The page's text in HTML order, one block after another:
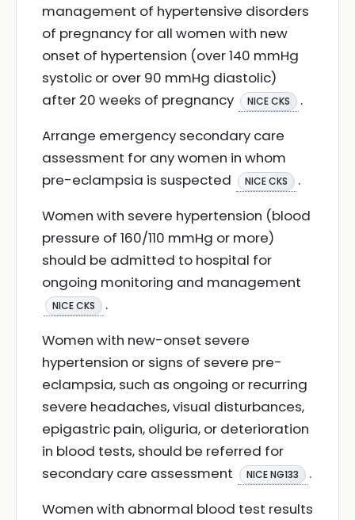
management of hypertensive disorders
of pregnancy for all women with new
onset of hypertension (over 140 mmHg
systolic or over 90 mmHg diastolic)
after 20 weeks of pregnancy
NICE CKS
.
Arrange emergency secondary care
assessment for any women in whom
pre-eclampsia is suspected
NICE CKS
.
Women with severe hypertension (blood
pressure of 160/110 mmHg or more)
should be admitted to hospital for
ongoing monitoring and management
NICE CKS
.
Women with new-onset severe
hypertension or signs of severe pre-
eclampsia, such as ongoing or recurring
severe headaches, visual disturbances,
epigastric pain, oliguria, or deterioration
in blood tests, should be referred for
secondary care assessment
NICE NG133
.
Women with abnormal blood test results